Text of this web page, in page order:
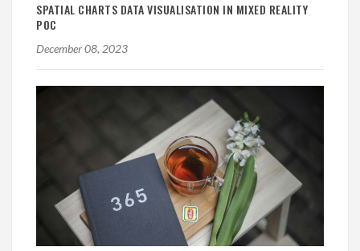
SPATIAL CHARTS DATA VISUALISATION IN MIXED REALITY
POC
December 08, 2023